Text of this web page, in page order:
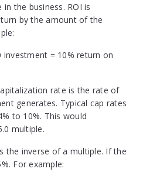
the business. ROI is
by the amount of the
= 10% return on
rate is the rate of
generates. Typical cap rates
to 10%. This would
multiple.
the inverse of a multiple. If the
For example: